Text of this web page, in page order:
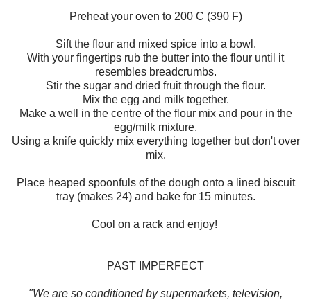
Preheat your oven to 200 C (390 F)
Sift the flour and mixed spice into a bowl.
With your fingertips rub the butter into the flour until it
resembles breadcrumbs.
Stir the sugar and dried fruit through the flour.
Mix the egg and milk together.
Make a well in the centre of the flour mix and pour in the
egg/milk mixture.
Using a knife quickly mix everything together but don't over
mix.
Place heaped spoonfuls of the dough onto a lined biscuit
tray (makes 24) and bake for 15 minutes.
Cool on a rack and enjoy!
PAST IMPERFECT
"We are so conditioned by supermarkets, television,